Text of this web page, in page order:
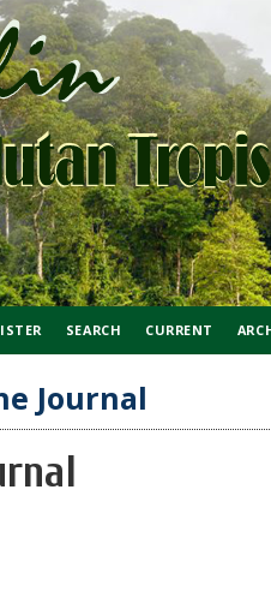
SEARCH CURRENT
Journal